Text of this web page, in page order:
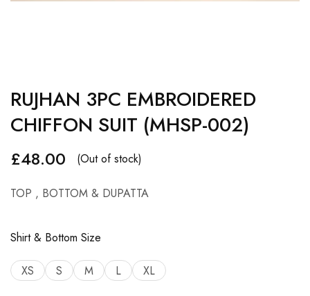
RUJHAN 3PC EMBROIDERED
CHIFFON SUIT (MHSP-002)
£48.00 (Out of stock)
TOP , BOTTOM & DUPATTA
Shirt & Bottom Size
XS S M L XL